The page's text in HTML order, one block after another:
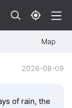
Map
2026-08-09
of rain, the